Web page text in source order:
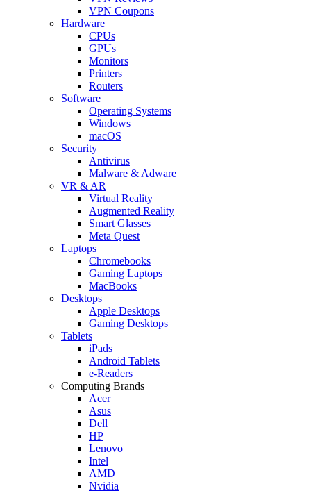
VPN Coupons
Hardware
CPUs
GPUs
Monitors
Printers
Routers
Software
Operating Systems
Windows
macOS
Security
Antivirus
Malware & Adware
VR & AR
Virtual Reality
Augmented Reality
Smart Glasses
Meta Quest
Laptops
Chromebooks
Gaming Laptops
MacBooks
Desktops
Apple Desktops
Gaming Desktops
Tablets
iPads
Android Tablets
e-Readers
Computing Brands
Acer
Asus
Dell
HP
Lenovo
Intel
AMD
Nvidia